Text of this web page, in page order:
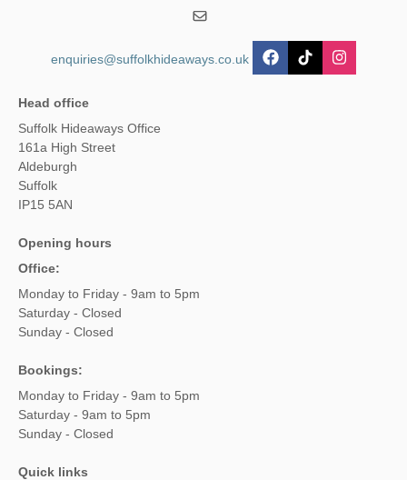
enquiries@suffolkhideaways.co.uk
Head office
Suffolk Hideaways Office
161a High Street
Aldeburgh
Suffolk
IP15 5AN
Opening hours
Office:
Monday to Friday - 9am to 5pm
Saturday - Closed
Sunday - Closed
Bookings:
Monday to Friday - 9am to 5pm
Saturday - 9am to 5pm
Sunday - Closed
Quick links